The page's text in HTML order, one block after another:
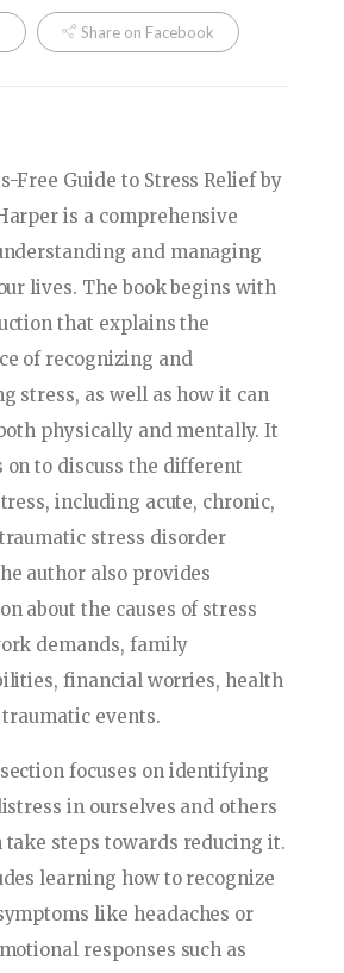
Share on Facebook
Free Guide to Stress Relief by
is a comprehensive
and managing
lives. The book begins with
that explains the
of recognizing and
stress, as well as how it can
physically and mentally. It
on to discuss the different
including acute, chronic,
stress disorder
author also provides
about the causes of stress
demands, family
financial worries, health
traumatic events.
focuses on identifying
in ourselves and others
take steps towards reducing it.
learning how to recognize
like headaches or
responses such as